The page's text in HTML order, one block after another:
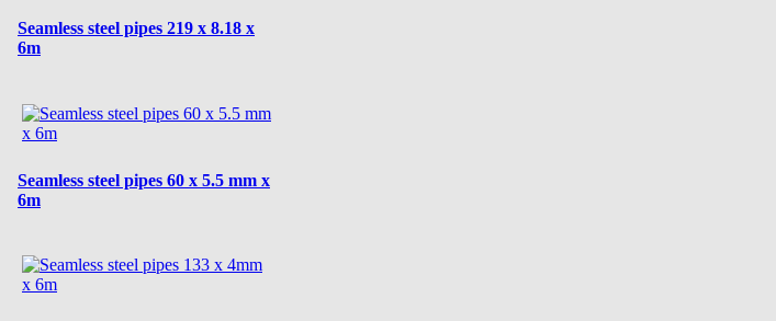
Seamless steel pipes 219 x 8.18 x
6m
Seamless steel pipes 60 x 5.5 mm x
6m